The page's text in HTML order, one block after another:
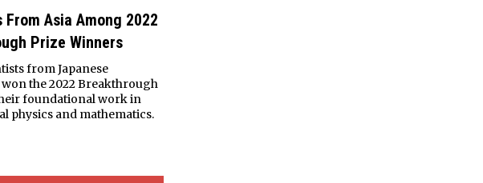
Asia Among 2022
Prize Winners
from Japanese
the 2022 Breakthrough
foundational work in
physics and mathematics.